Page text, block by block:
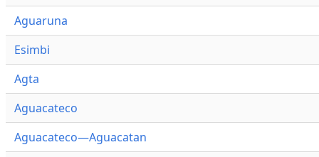
Aguaruna
Esimbi
Agta
Aguacateco
Aguacateco—Aguacatan